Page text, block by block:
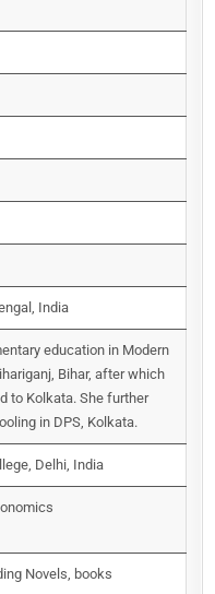
India
education in Modern
Bihar, after which
to Kolkata. She further
in DPS, Kolkata.
Delhi, India
Novels, books